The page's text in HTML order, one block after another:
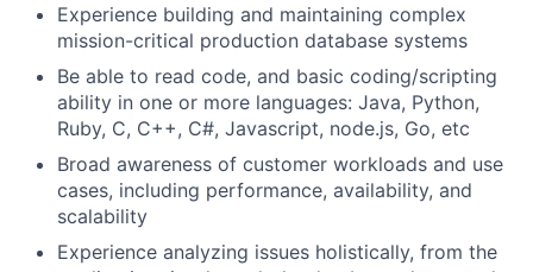
Experience building and maintaining complex
mission-critical production database systems
Be able to read code, and basic coding/scripting
ability in one or more languages: Java, Python,
Ruby, C, C++, C#, Javascript, node.js, Go, etc
Broad awareness of customer workloads and use
cases, including performance, availability, and
scalability
Experience analyzing issues holistically, from the